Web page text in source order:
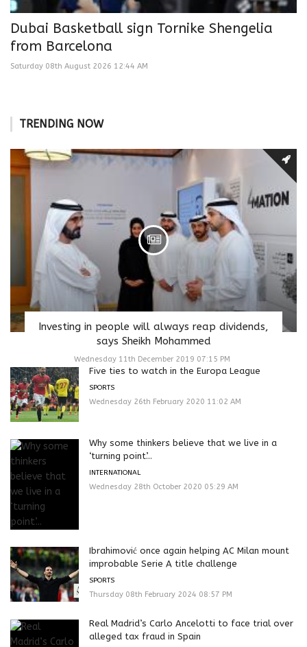
Dubai Basketball sign Tornike Shengelia
from Barcelona
Saturday 08th August 2026 12:44 AM
TRENDING NOW
Investing in people will always reap dividends,
says Sheikh Mohammed
Wednesday 11th December 2019 07:15 PM
Five ties to watch in the Europa League
SPORTS
Wednesday 26th February 2020 11:02 AM
Why some thinkers believe that we live in a
‘turning point’...
INTERNATIONAL
Wednesday 28th October 2020 05:29 AM
Ibrahimović once again helping AC Milan mount
improbable Serie A title challenge
SPORTS
Thursday 08th February 2024 08:57 PM
Real Madrid’s Carlo Ancelotti to face trial over
alleged tax fraud in Spain